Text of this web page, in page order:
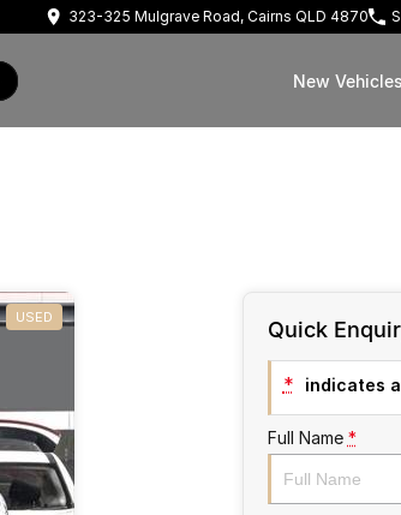
323-325 Mulgrave Road, Cairns QLD 4870
New Vehicles
USED Quick
* indicates
Full Name *